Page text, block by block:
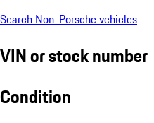
Search Non-Porsche vehicles
VIN or stock number
Condition